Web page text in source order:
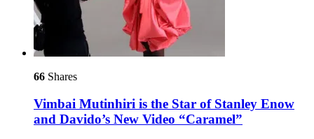
66 Shares
Vimbai Mutinhiri is the Star of Stanley Enow
and Davido’s New Video “Caramel”